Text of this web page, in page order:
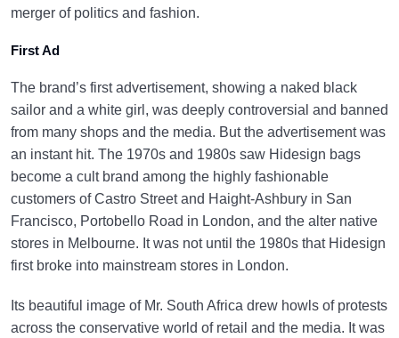
merger of politics and fashion.
First Ad
The brand’s first advertisement, showing a naked black
sailor and a white girl, was deeply controversial and banned
from many shops and the media. But the advertisement was
an instant hit. The 1970s and 1980s saw Hidesign bags
become a cult brand among the highly fashionable
customers of Castro Street and Haight-Ashbury in San
Francisco, Portobello Road in London, and the alter native
stores in Melbourne. It was not until the 1980s that Hidesign
first broke into mainstream stores in London.
Its beautiful image of Mr. South Africa drew howls of protests
across the conservative world of retail and the media. It was